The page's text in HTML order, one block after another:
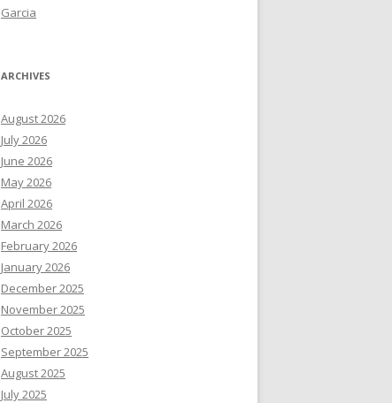
Garcia
ARCHIVES
August 2026
July 2026
June 2026
May 2026
April 2026
March 2026
February 2026
January 2026
December 2025
November 2025
October 2025
September 2025
August 2025
July 2025